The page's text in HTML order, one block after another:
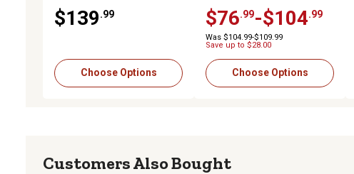
$139.99
Choose Options
$76.99-$104.99
Was $104.99-$109.99
Save up to $28.00
Choose Options
Customers Also Bought